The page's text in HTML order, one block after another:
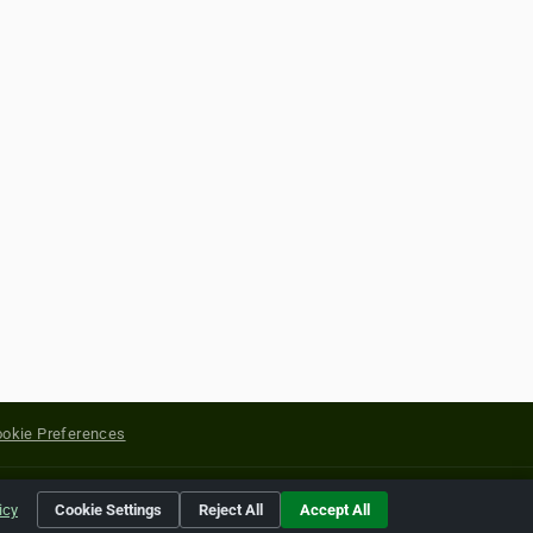
Preferences
of their respective holders.
Cookie Settings Reject All Accept All